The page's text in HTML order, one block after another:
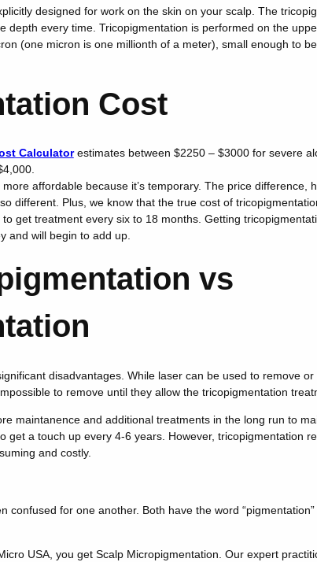
designed for work on the skin on your scalp. The
depth every time. Tricopigmentation is performed on the
(one micron is one millionth of a meter), small enough to
Cost
Calculatorestimates between $2250 – $3000 for severe
affordable because it’s temporary. The price difference,
different. Plus, we know that the true cost of
get treatment every six to 18 months. Getting
and will begin to add up.
vs
disadvantages. While laser can be used to remove
to remove until they allow the tricopigmentation
maintanence and additional treatments in the long run to
get a touch up every 4-6 years. However, tricopigmentation
and costly.
confused for one another. Both have the word
USA, you get Scalp Micropigmentation. Our expert